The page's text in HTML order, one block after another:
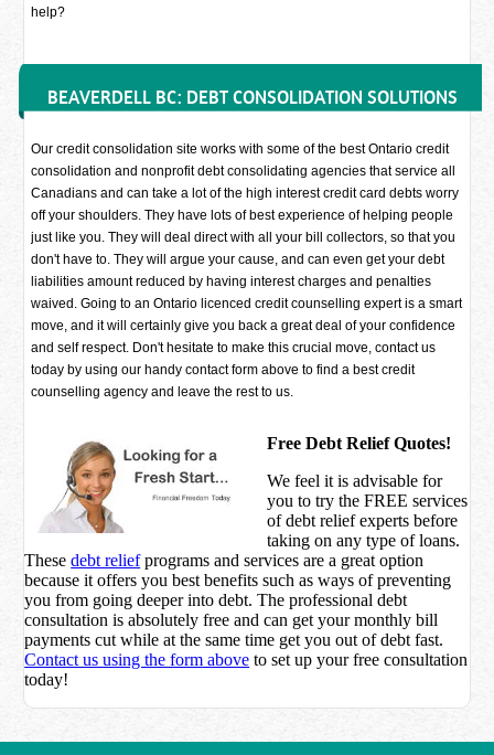
help?
BEAVERDELL BC: DEBT CONSOLIDATION SOLUTIONS
Our credit consolidation site works with some of the best Ontario credit
consolidation and nonprofit debt consolidating agencies that service all
Canadians and can take a lot of the high interest credit card debts worry
off your shoulders. They have lots of best experience of helping people
just like you. They will deal direct with all your bill collectors, so that you
don't have to. They will argue your cause, and can even get your debt
liabilities amount reduced by having interest charges and penalties
waived. Going to an Ontario licenced credit counselling expert is a smart
move, and it will certainly give you back a great deal of your confidence
and self respect. Don't hesitate to make this crucial move, contact us
today by using our handy contact form above to find a best credit
counselling agency and leave the rest to us.
Free Debt Relief Quotes!
We feel it is advisable for
you to try theFREE services
of debt relief experts before
taking on any type of loans.
Thesedebt reliefprograms and services are a great option
because it offers you best benefits such as ways of preventing
you from going deeper into debt. The professional debt
consultation is absolutely free and can get your monthly bill
payments cut while at the same time get you out of debt fast.
Contact us using the form above to set up your free consultation
today!